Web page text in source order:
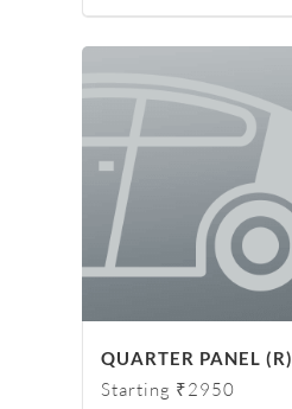
QUARTER PANEL (R)
Starting ₹2950